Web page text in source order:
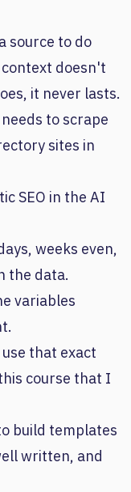
source to do
doesn't
it never lasts.
to scrape
sites in
SEO in the AI
weeks even,
the data.
variables
that exact
course that I
build templates
written, and